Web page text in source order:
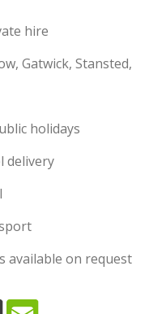
hire
Gatwick, Stansted,
holidays
delivery
available on request